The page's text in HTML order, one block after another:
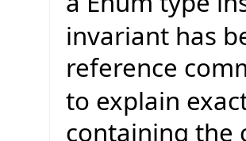
invariant has
reference
to explain
containing the